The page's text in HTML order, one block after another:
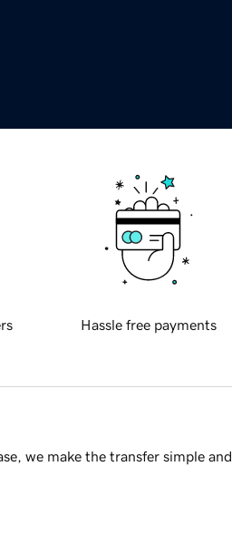
Hassle free payments
we make the transfer simple and